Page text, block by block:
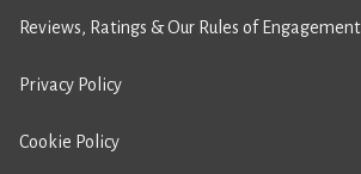
Reviews, Ratings & Our Rules of Engagement
Privacy Policy
Cookie Policy